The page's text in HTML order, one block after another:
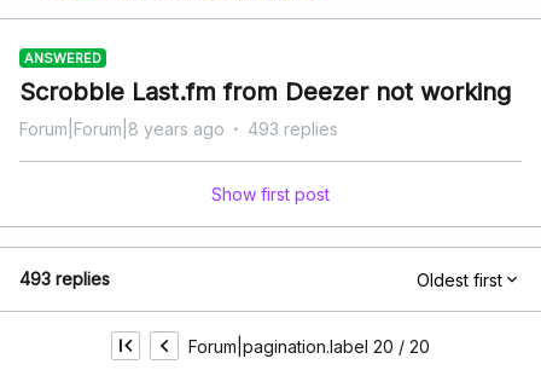
ANSWERED
Scrobble Last.fm from Deezer not working
Forum|Forum|8 years ago 493 replies
Show first post
493 replies Oldest first
Forum|pagination.label 20 / 20